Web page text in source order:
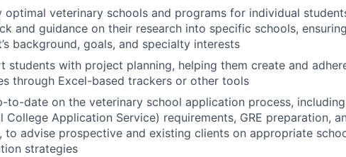
optimal veterinary schools and programs for individual
and guidance on their research into specific schools,
background, goals, and specialty interests
students with project planning, helping them create and
through Excel-based trackers or other tools
to-date on the veterinary school application process,
College Application Service) requirements, GRE preparation,
to advise prospective and existing clients on appropriate
strategies